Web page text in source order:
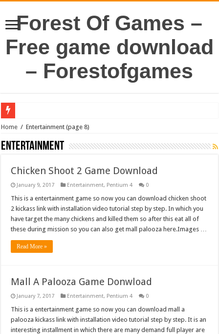
Forest Of Games –
Free game download
– Forestofgames
Home / Entertainment (page 8)
Entertainment
Chicken Shoot 2 Game Download
January 9, 2017 Entertainment, Pentium 4 0
This is a entertainment game so now you can download chicken shoot
2 kickass link with installation video tutorial step by step. In which you
have target the many chickens and killed them so after this eat all of
these during mission so you can also get mall palooza here.Images …
Read More »
Mall A Palooza Game Donwload
January 7, 2017 Entertainment, Pentium 4 0
This is a entertainment game so now you can download mall a
palooza kickass link with installation video tutorial step by step. It is an
interesting installment in which there are many demand full player are